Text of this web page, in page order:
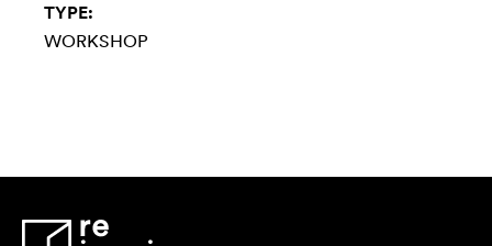
TYPE:
WORKSHOP